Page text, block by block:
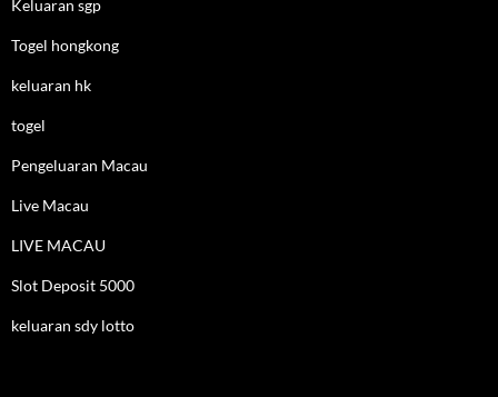
Keluaran sgp
Togel hongkong
keluaran hk
togel
Pengeluaran Macau
Live Macau
LIVE MACAU
Slot Deposit 5000
keluaran sdy lotto